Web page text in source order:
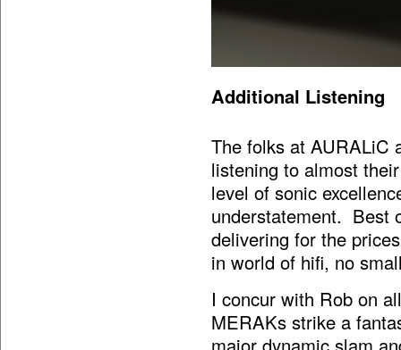
Additional Listening
The folks at AURALiC
listening to almost
level of sonic
understatement. Best
delivering for the
in world of hifi, no
I concur with Rob on
MERAKs strike a